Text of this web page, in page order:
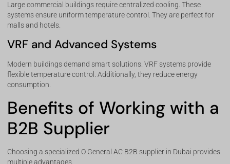
Large commercial buildings require centralized cooling. These
systems ensure uniform temperature control. They are perfect for
malls and hotels.
VRF and Advanced Systems
Modern buildings demand smart solutions. VRF systems provide
flexible temperature control. Additionally, they reduce energy
consumption.
Benefits of Working with a
B2B Supplier
Choosing a specialized O General AC B2B supplier in Dubai provides
multiple advantages.